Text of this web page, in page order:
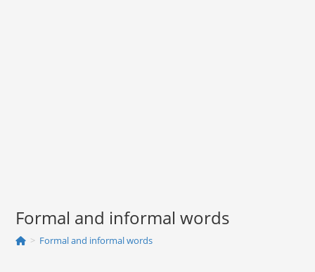
Formal and informal words
> Formal and informal words